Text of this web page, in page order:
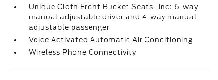
Unique Cloth Front Bucket Seats -inc: 6-way
manual adjustable driver and 4-way manual
adjustable passenger
Voice Activated Automatic Air Conditioning
Wireless Phone Connectivity